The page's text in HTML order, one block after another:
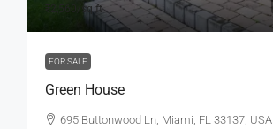
₹2,560 /sq ft
FOR SALE
Green House
695 Buttonwood Ln, Miami, FL 33137, USA